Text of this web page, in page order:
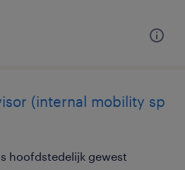
(internal mobility sp
hoofdstedelijk gewest